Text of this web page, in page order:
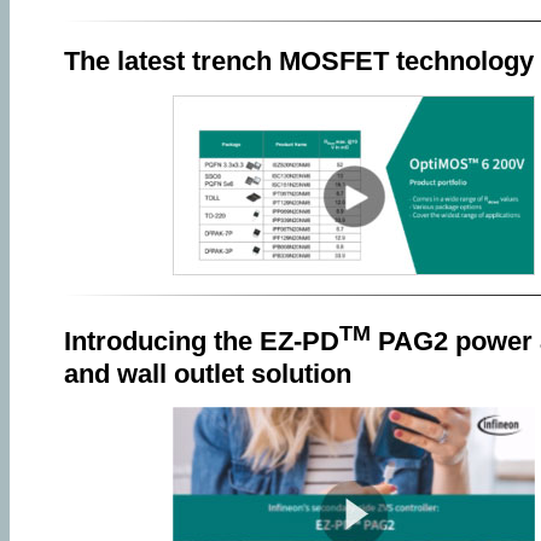
The latest trench MOSFET technology
Introducing the EZ-PDTM PAG2
and wall outlet solution